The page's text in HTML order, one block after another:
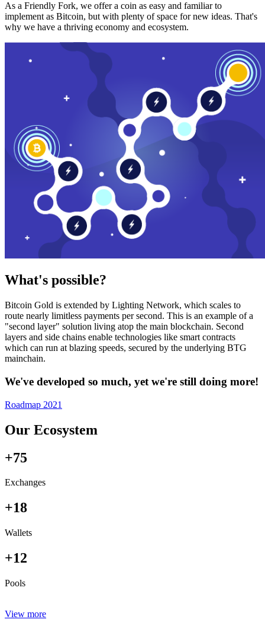
As a Friendly Fork, we offer a coin as easy and familiar to
implement as Bitcoin, but with plenty of space for new ideas. That's
why we have a thriving economy and ecosystem.
What's possible?
Bitcoin Gold is extended by Lighting Network, which scales to
route nearly limitless payments per second. This is an example of a
"second layer" solution living atop the main blockchain. Second
layers and side chains enable technologies like smart contracts
which can run at blazing speeds, secured by the underlying BTG
mainchain.
We've developed so much, yet we're still doing more!
Roadmap 2021
Our Ecosystem
+75
Exchanges
+18
Wallets
+12
Pools
View more